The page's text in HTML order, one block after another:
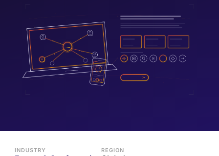
INDUSTRY REGION